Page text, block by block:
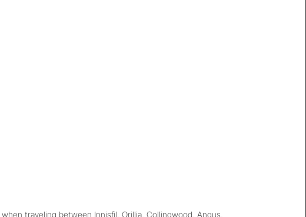
traveling between Innisfil, Orillia, Collingwood, Angus,